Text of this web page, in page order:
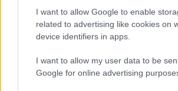
I want to allow Google to enable
related to advertising like cookies on
device identifiers in apps.
I want to allow my user data to be
Google for online advertising
Love Island’s Priya Jaswal Reveals
Garland’s Exit
Thomas Hughes · 4 Aug 2026
HOMENEWS